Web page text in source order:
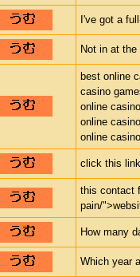
I've got a
Not in at the
best online
casino
online
online
online
click this
this contact
pain/
How many
Which year